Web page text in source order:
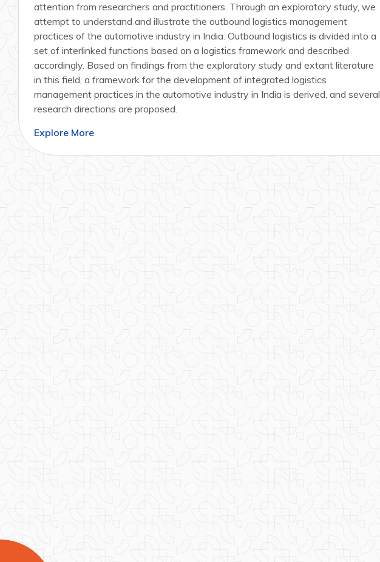
attention from researchers and practitioners. Through an exploratory study, we
attempt to understand and illustrate the outbound logistics management
practices of the automotive industry in India. Outbound logistics is divided into a
set of interlinked functions based on a logistics framework and described
accordingly. Based on findings from the exploratory study and extant literature
in this field, a framework for the development of integrated logistics
management practices in the automotive industry in India is derived, and several
research directions are proposed.
Explore More